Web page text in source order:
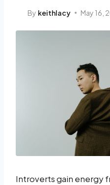
By keithlacy May 16,
Introverts gain energy